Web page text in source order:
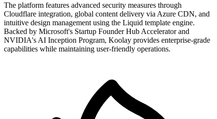
The platform features advanced security measures through
Cloudflare integration, global content delivery via Azure CDN, and
intuitive design management using the Liquid template engine.
Backed by Microsoft's Startup Founder Hub Accelerator and
NVIDIA's AI Inception Program, Koolay provides enterprise-grade
capabilities while maintaining user-friendly operations.